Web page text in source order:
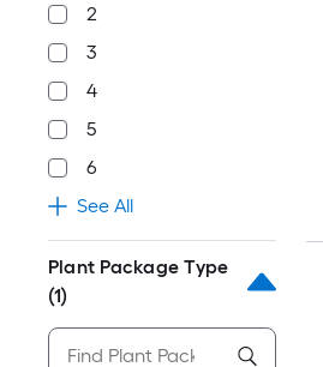
2
3
4
5
6
See All
Plant Package Type
(1)